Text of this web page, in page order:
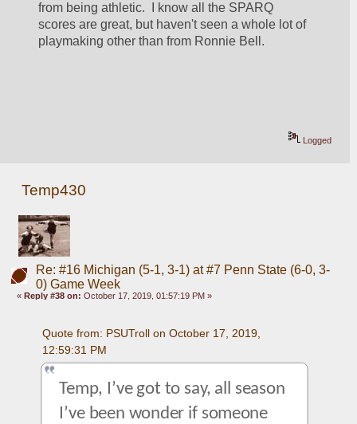
from being athletic.  I know all the SPARQ
scores are great, but haven't seen a whole lot of
playmaking other than from Ronnie Bell.
Logged
Temp430
Re: #16 Michigan (5-1, 3-1) at #7 Penn State (6-0, 3-
0) Game Week
«Reply #38 on: October 17, 2019, 01:57:19 PM »
Quote from: PSUTroll on October 17, 2019,
12:59:31 PM
Temp, I’ve got to say, all season
I’ve been wonder if someone